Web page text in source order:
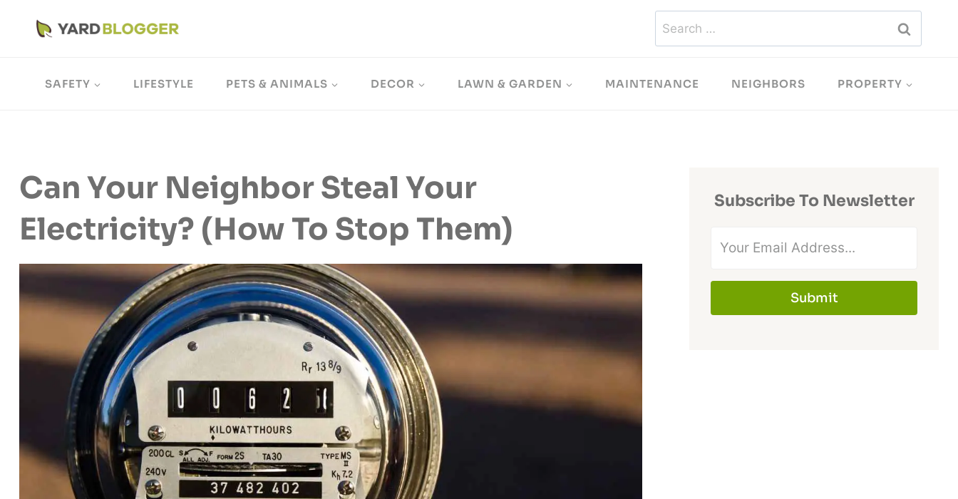
Search
for:
SAFETY LIFESTYLE PETS & ANIMALS DECOR LAWN & GARDEN MAINTENANCE NEIGHBORS PROPERTY
Can Your Neighbor Steal Your
Electricity? (How To Stop Them)
Subscribe To Newsletter
Submit